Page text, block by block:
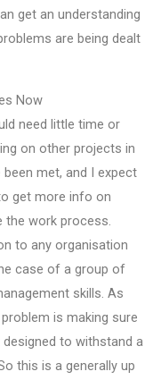
get an understanding
are being dealt
Now
need little time or
on other projects in
met, and I expect
get more info on
the work process.
to any organisation
case of a group of
skills. As
is making sure
to withstand a
this is a generally up